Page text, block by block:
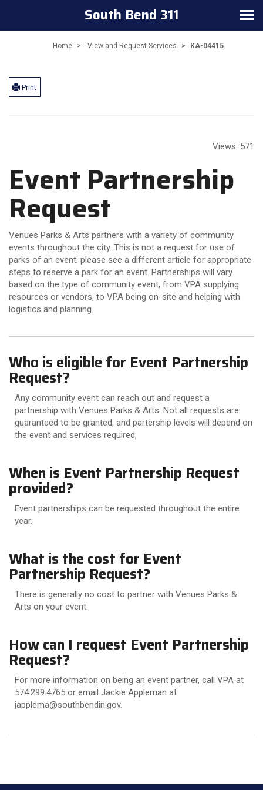
Toggle
South Bend 311
Home View and Request Services KA-04415
Print
Views: 571
Event Partnership
Request
Venues Parks & Arts partners with a variety of community
events throughout the city. This is not a request for use of
parks of an event; please see a different article for appropriate
steps to reserve a park for an event. Partnerships will vary
based on the type of community event, from VPA supplying
resources or vendors, to VPA being on-site and helping with
logistics and planning.
What is the cost for Event
Partnership Request?
There is generally no cost to partner with Venues Parks &
Arts on your event.
Who is eligible for Event Partnership
Request?
Any community event can reach out and request a
partnership with Venues Parks & Arts. Not all requests are
guaranteed to be granted, and partership levels will depend on
the event and services required,
When is Event Partnership Request
provided?
Event partnerships can be requested throughout the entire
year.
How can I request Event Partnership
Request?
For more information on being an event partner, call VPA at
574.299.4765 or email Jackie Appleman at
japplema@southbendin.gov.